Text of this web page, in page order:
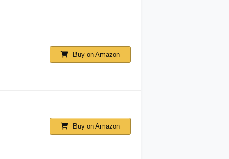
Buy on Amazon
Buy on Amazon